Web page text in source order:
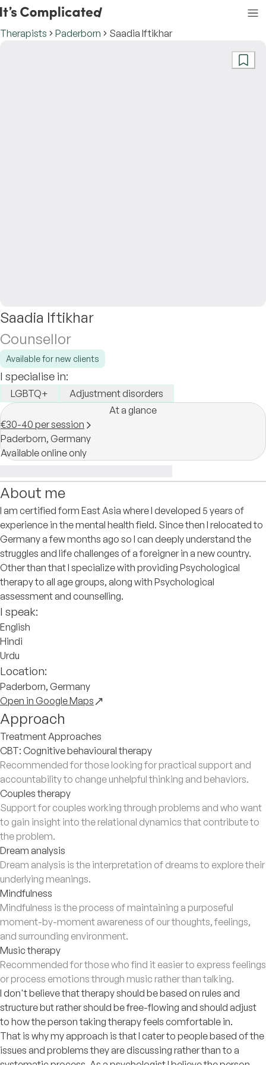
Therapists Paderborn Saadia Iftikhar
Saadia Iftikhar
Counsellor
Available for new clients
I specialise in:
LGBTQ+
Adjustment disorders
At a glance
€30-40 per session
Paderborn, Germany
Available online only
About me
I am certified form East Asia where I developed 5 years of
experience in the mental health field. Since then I relocated to
Germany a few months ago so I can deeply understand the
struggles and life challenges of a foreigner in a new country.
Other than that I specialize with providing Psychological
therapy to all age groups, along with Psychological
assessment and counselling.
I speak:
English
Hindi
Urdu
Location:
Paderborn, Germany
Open in Google Maps
Approach
Treatment Approaches
CBT: Cognitive behavioural therapy
Recommended for those looking for practical support and
accountability to change unhelpful thinking and behaviors.
Couples therapy
Support for couples working through problems and who want
to gain insight into the relational dynamics that contribute to
the problem.
Dream analysis
Dream analysis is the interpretation of dreams to explore their
underlying meanings.
Mindfulness
Mindfulness is the process of maintaining a purposeful
moment-by-moment awareness of our thoughts, feelings,
and surrounding environment.
Music therapy
Recommended for those who find it easier to express feelings
or process emotions through music rather than talking.
I don't believe that therapy should be based on rules and
structure but rather should be free-flowing and should adjust
to how the person taking therapy feels comfortable in.
That is why my approach is that I cater to people based of the
issues and problems they are discussing rather than to a